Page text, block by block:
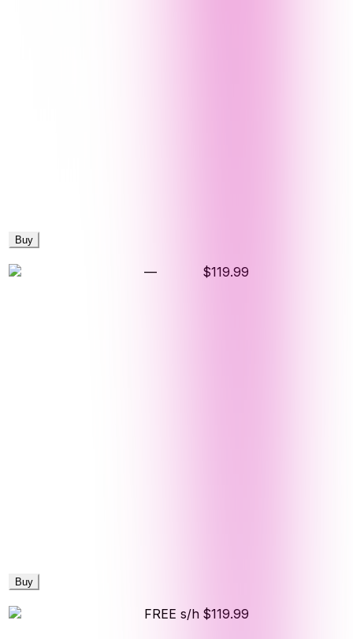
Buy
— $119.99
Buy
FREE s/h $119.99